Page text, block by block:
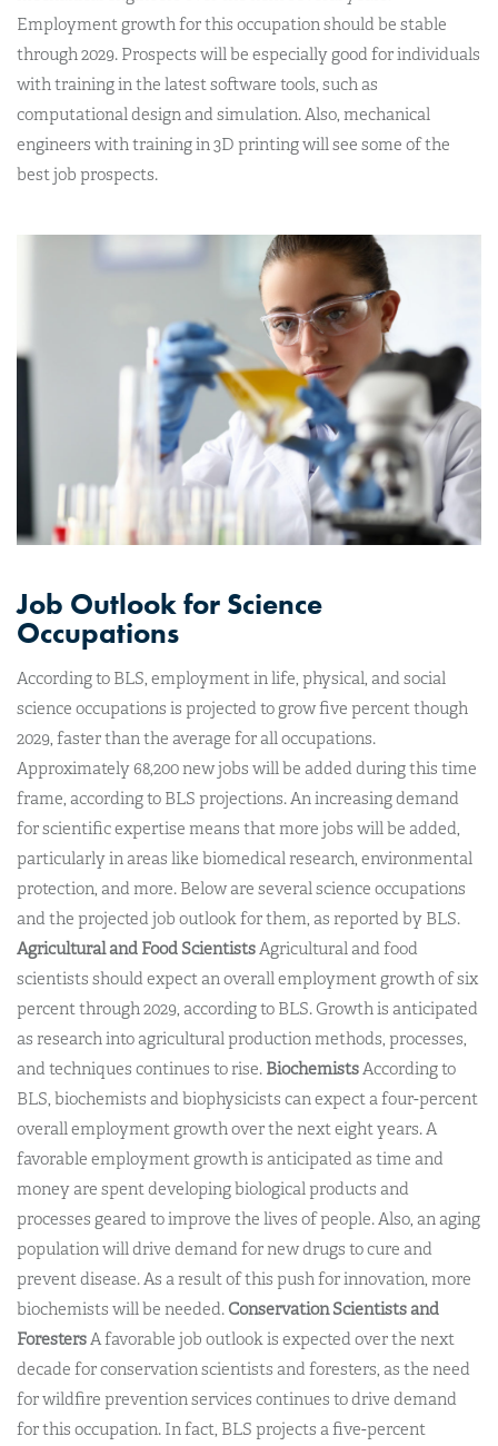
Employment growth for this occupation should be stable
through 2029. Prospects will be especially good for individuals
with training in the latest software tools, such as
computational design and simulation. Also, mechanical
engineers with training in 3D printing will see some of the
best job prospects.
Job Outlook for Science
Occupations
According to BLS, employment in life, physical, and social
science occupations is projected to grow five percent though
2029, faster than the average for all occupations.
Approximately 68,200 new jobs will be added during this time
frame, according to BLS projections. An increasing demand
for scientific expertise means that more jobs will be added,
particularly in areas like biomedical research, environmental
protection, and more. Below are several science occupations
and the projected job outlook for them, as reported by BLS.
Agricultural and Food ScientistsAgricultural and food
scientists should expect an overall employment growth of six
percent through 2029, according to BLS. Growth is anticipated
as research into agricultural production methods, processes,
and techniques continues to rise. BiochemistsAccording to
BLS, biochemists and biophysicists can expect a four-percent
overall employment growth over the next eight years. A
favorable employment growth is anticipated as time and
money are spent developing biological products and
processes geared to improve the lives of people. Also, an aging
population will drive demand for new drugs to cure and
prevent disease. As a result of this push for innovation, more
biochemists will be needed. Conservation Scientists and
ForestersA favorable job outlook is expected over the next
decade for conservation scientists and foresters, as the need
for wildfire prevention services continues to drive demand
for this occupation. In fact, BLS projects a five-percent